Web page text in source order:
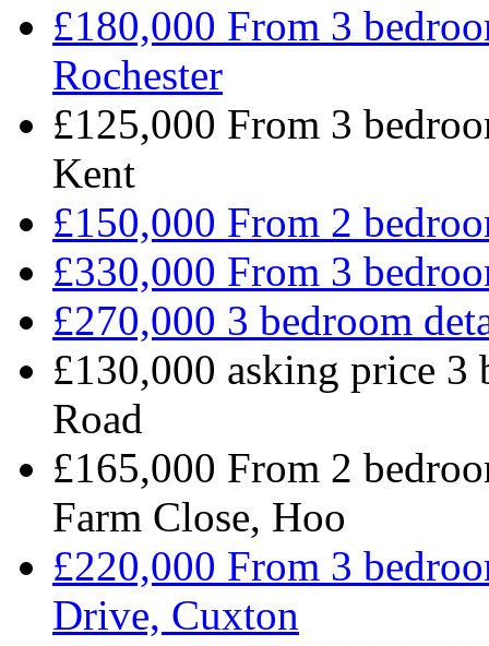
£180,000 From 3
Rochester
£125,000 From 3
Kent
£150,000 From 2
£330,000 From 3
£270,000 3 bedroom
£130,000 asking price 3
Road
£165,000 From 2
Farm Close, Hoo
£220,000 From 3
Drive, Cuxton